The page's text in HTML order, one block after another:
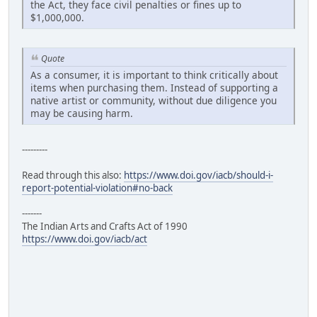
the Act, they face civil penalties or fines up to
$1,000,000.
Quote
As a consumer, it is important to think critically about
items when purchasing them. Instead of supporting a
native artist or community, without due diligence you
may be causing harm.
---------
Read through this also: https://www.doi.gov/iacb/should-i-
report-potential-violation#no-back
-------
The Indian Arts and Crafts Act of 1990
https://www.doi.gov/iacb/act